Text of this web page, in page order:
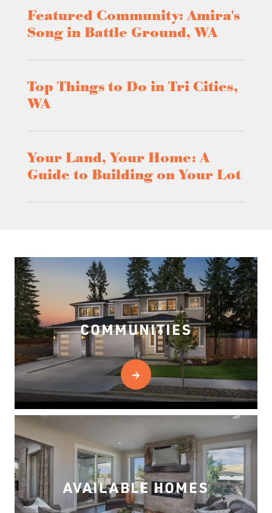
Featured Community: Amira's
Song in Battle Ground, WA
Top Things to Do in Tri Cities,
WA
Your Land, Your Home: A
Guide to Building on Your Lot
COMMUNITIES
AVAILABLE HOMES